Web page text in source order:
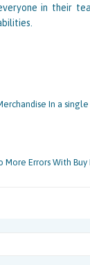
in their
In a
More Errors With